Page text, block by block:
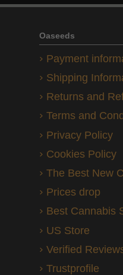
Oaseeds
Payment
Shipping
Returns and
Terms and
Privacy Policy
Cookies Policy
The Best New
Prices drop
Best Cannabis
US Store
Verified
Trustprofile